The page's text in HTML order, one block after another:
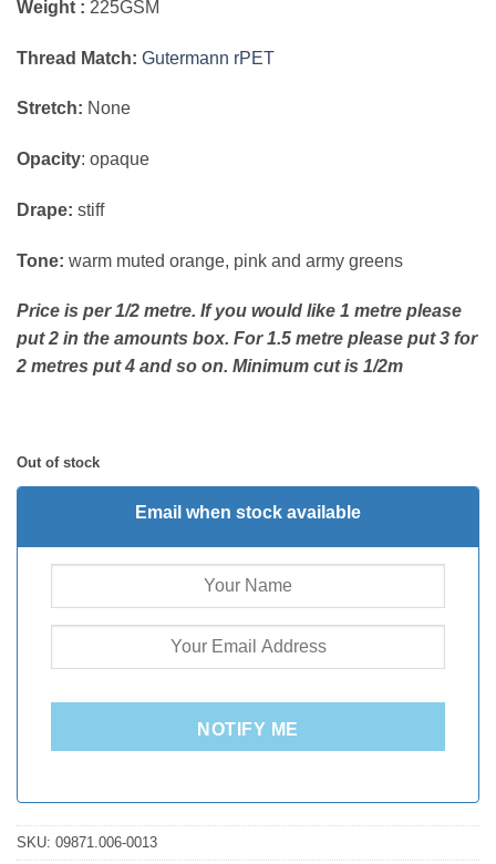
Weight : 225GSM
Thread Match: Gutermann rPET
Stretch: None
Opacity: opaque
Drape: stiff
Tone: warm muted orange, pink and army greens
Price is per 1/2 metre. If you would like 1 metre please
put 2 in the amounts box. For 1.5 metre please put 3 for
2 metres put 4 and so on. Minimum cut is 1/2m
Out of stock
Email when stock available
NOTIFY ME
SKU: 09871.006-0013